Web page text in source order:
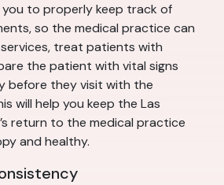
to properly keep track of
so the medical practice can
treat patients with
the patient with vital signs
before they visit with the
will help you keep the Las
return to the medical practice
and healthy.